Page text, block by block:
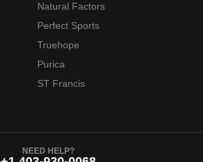
Natural Factors
Perfect Sports
Truehope
Purica
ST Francis
NEED HELP?